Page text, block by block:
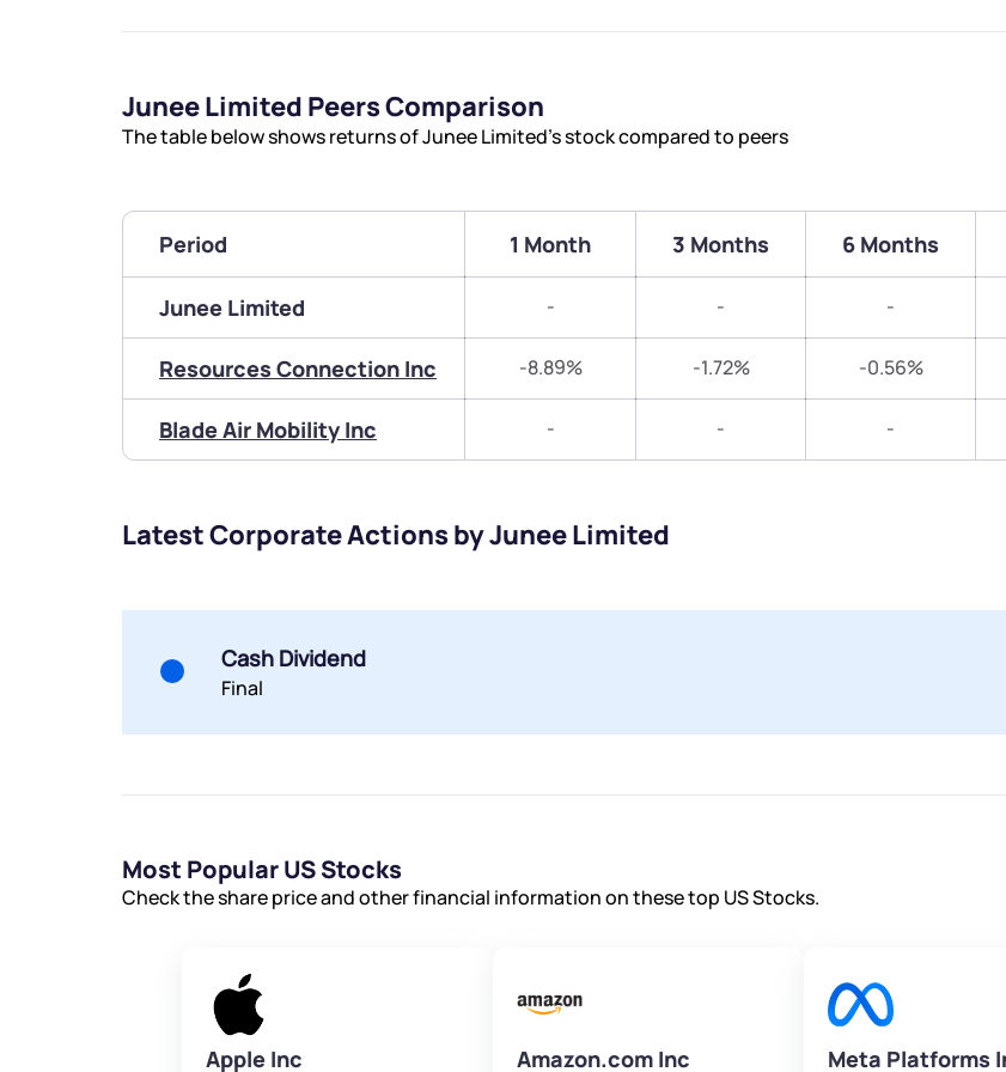
Junee Limited Peers Comparison
The table below shows returns of Junee Limited’s stock compared to peers
Period 1 Month 3 Months 6 Months
Junee Limited - - -
Resources Connection Inc -8.89% -1.72% -0.56%
Blade Air Mobility Inc - - -
Latest Corporate Actions by Junee Limited
Cash Dividend
Final
Most Popular US Stocks
Check the share price and other financial information on these top US Stocks.
Apple Inc Amazon.com Inc Meta Platforms